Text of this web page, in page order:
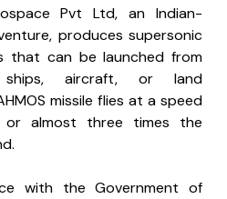
Pvt Ltd, an Indian-
produces supersonic
that can be launched from
ships, aircraft, or land
missile flies at a speed
almost three times the
with the Government of